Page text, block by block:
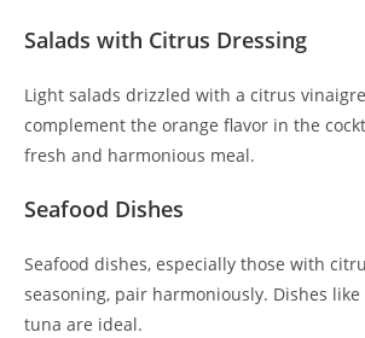
Salads with Citrus Dressing
Light salads drizzled with a citrus
complement the orange flavor in the
fresh and harmonious meal.
Seafood Dishes
Seafood dishes, especially those with
seasoning, pair harmoniously. Dishes
tuna are ideal.